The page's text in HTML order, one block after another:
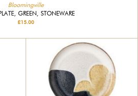
Bloomingville
GREEN, STONEWARE
£15.00